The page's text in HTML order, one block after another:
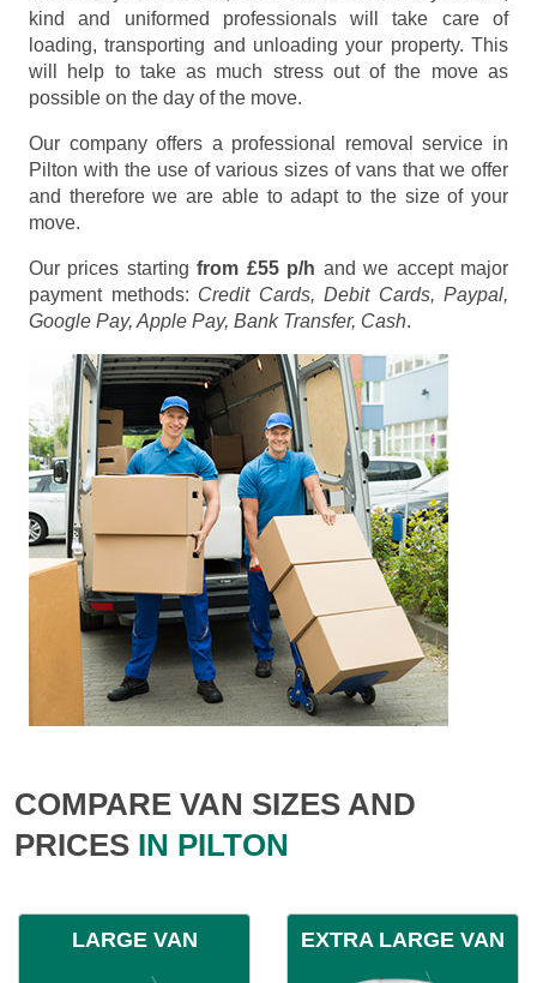
kind and uniformed professionals will take care of
loading, transporting and unloading your property. This
will help to take as much stress out of the move as
possible on the day of the move.
Our company offers a professional removal service in
Pilton with the use of various sizes of vans that we offer
and therefore we are able to adapt to the size of your
move.
Our prices startingfrom £55 p/h and we accept major
payment methods: Credit Cards, Debit Cards, Paypal,
Google Pay, Apple Pay, Bank Transfer, Cash.
COMPARE VAN SIZES AND
PRICES IN PILTON
LARGE VAN EXTRA LARGE VAN